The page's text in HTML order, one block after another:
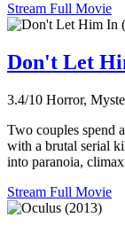
Stream Full Movie
Don't Let
3.4/10 Horror,
Two couples spend
with a brutal serial
into paranoia,
Stream Full Movie